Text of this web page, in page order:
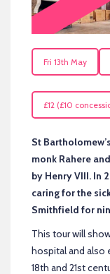
Fri 13th May
£12 (£10
St
monk Rahere
by Henry VIII. In
caring for the
Smithfield for
This tour will
hospital and also
18th and 21st